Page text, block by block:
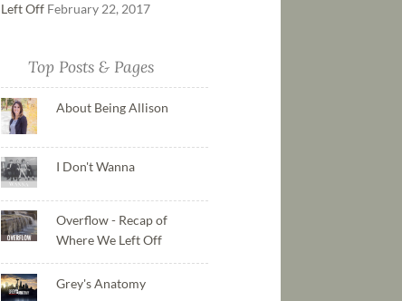
Left Off February 22, 2017
Top Posts & Pages
About Being Allison
I Don't Wanna
Overflow - Recap of
Where We Left Off
Grey's Anatomy